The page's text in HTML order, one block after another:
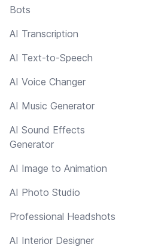
Bots
AI Transcription
AI Text-to-Speech
AI Voice Changer
AI Music Generator
AI Sound Effects
Generator
AI Image to Animation
AI Photo Studio
Professional Headshots
AI Interior Designer